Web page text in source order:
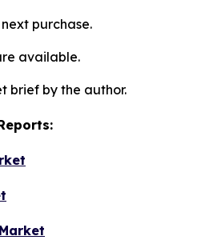
purchase.
available.
brief by the author.